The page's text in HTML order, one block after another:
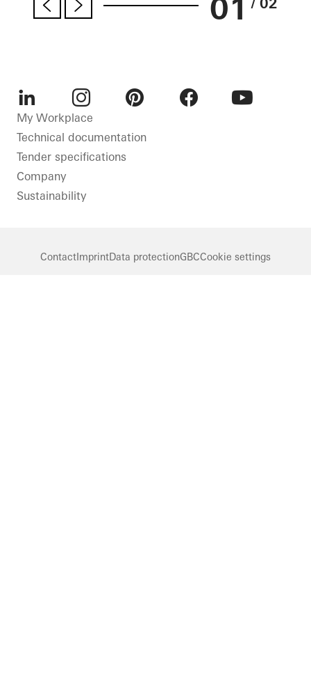
01
LinkedInInstagram
My Workplace
Technical documentation
Tender specifications
Company
Sustainability
ContactImprintData protectionGBCCookie settings